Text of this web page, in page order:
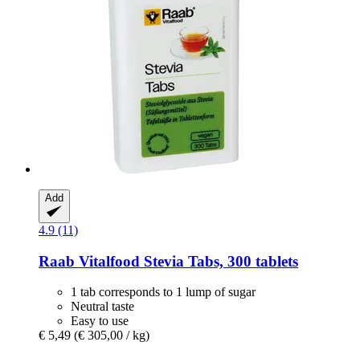
Add
4.9 (11)
Raab Vitalfood Stevia Tabs, 300 tablets
1 tab corresponds to 1 lump of sugar
Neutral taste
Easy to use
€ 5,49 (€ 305,00 / kg)